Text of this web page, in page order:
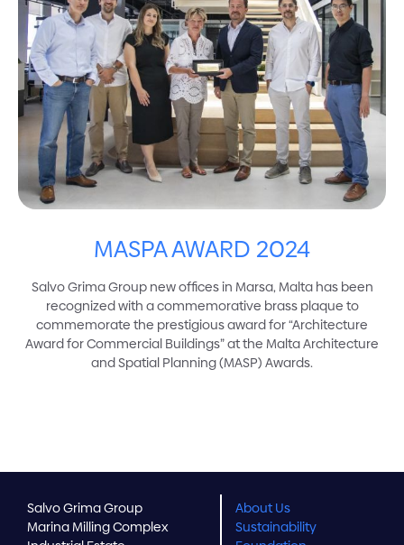
MASPA AWARD 2024
Salvo Grima Group new offices in Marsa, Malta has been
recognized with a commemorative brass plaque to
commemorate the prestigious award for “Architecture
Award for Commercial Buildings” at the Malta Architecture
and Spatial Planning (MASP) Awards.
Salvo Grima Group
Marina Milling Complex
About Us
Sustainability